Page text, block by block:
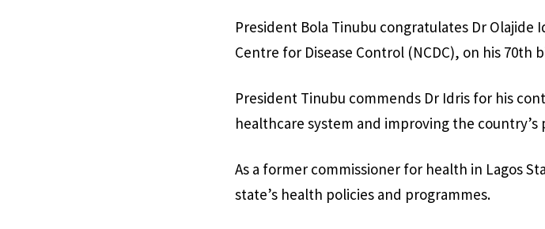
President Bola Tinubu congratulates Dr
Centre for Disease Control (NCDC), on his 70th
President Tinubu commends Dr Idris for his
healthcare system and improving the
As a former commissioner for health in Lagos
state’s health policies and programmes.